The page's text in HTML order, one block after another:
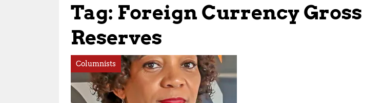
Tag: Foreign Currency Gross
Reserves
Columnists